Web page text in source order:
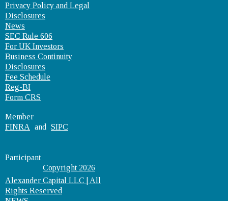
Privacy Policy and Legal
Disclosures
News
SEC Rule 606
For UK Investors
Business Continuity
Disclosures
Fee Schedule
Reg-BI
Form CRS
Member
FINRA
and SIPC
Participant
Copyright 2026
Alexander Capital LLC | All
Rights Reserved